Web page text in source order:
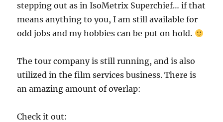
stepping out as in IsoMetrix Superchief… if that
means anything to you, I am still available for
odd jobs and my hobbies can be put on hold.
The tour company is still running, and is also
utilized in the film services business. There is
an amazing amount of overlap:
Check it out: